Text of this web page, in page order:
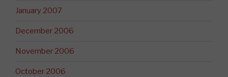
January 2007
December 2006
November 2006
October 2006